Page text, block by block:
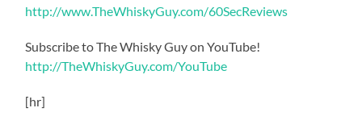
http://www.TheWhiskyGuy.com/60SecReviews
Subscribe to The Whisky Guy on YouTube!
http://TheWhiskyGuy.com/YouTube
[hr]